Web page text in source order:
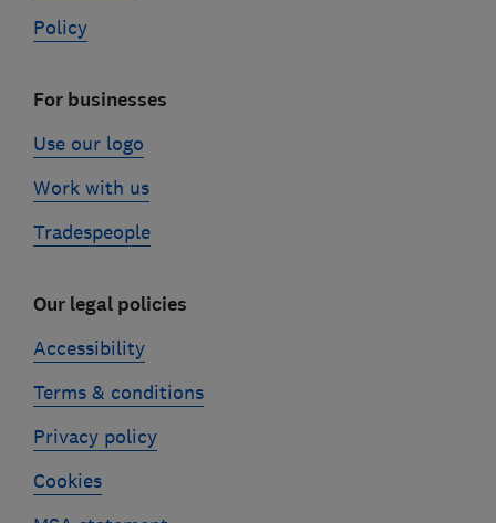
Policy
For businesses
Use our logo
Work with us
Tradespeople
Our legal policies
Accessibility
Terms & conditions
Privacy policy
Cookies